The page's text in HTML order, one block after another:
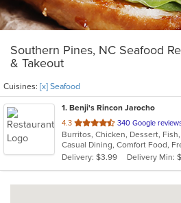
Southern Pines, NC Seafood
& Takeout
Cuisines: [x] Seafood
1. Benji's Rincon Jarocho
4.3 out
of
5
stars.
340 Google
Delivery: $3.99
Delivery Min: